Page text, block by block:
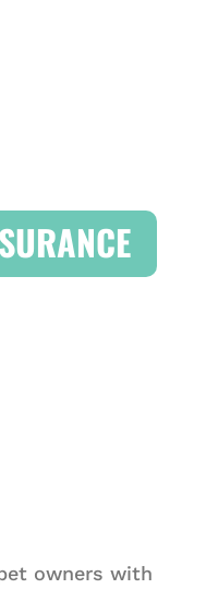
owners with